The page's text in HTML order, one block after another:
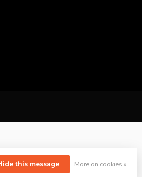
this message More on cookies »